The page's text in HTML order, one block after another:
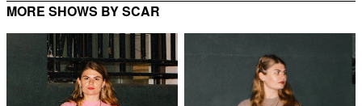
MORE SHOWS BY SCAR